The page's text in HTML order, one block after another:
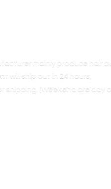
mainly produce hair
will ship out in 24 hours,
shipping. (Weekend are day